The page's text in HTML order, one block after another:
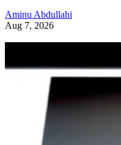
Aminu Abdullahi
Aug 7, 2026